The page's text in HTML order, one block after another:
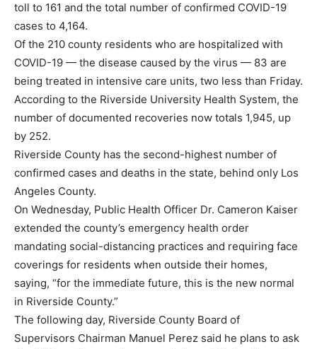
toll to 161 and the total number of confirmed COVID-19
cases to 4,164.
Of the 210 county residents who are hospitalized with
COVID-19 — the disease caused by the virus — 83 are
being treated in intensive care units, two less than Friday.
According to the Riverside University Health System, the
number of documented recoveries now totals 1,945, up
by 252.
Riverside County has the second-highest number of
confirmed cases and deaths in the state, behind only Los
Angeles County.
On Wednesday, Public Health Officer Dr. Cameron Kaiser
extended the county’s emergency health order
mandating social-distancing practices and requiring face
coverings for residents when outside their homes,
saying, “for the immediate future, this is the new normal
in Riverside County.”
The following day, Riverside County Board of
Supervisors Chairman Manuel Perez said he plans to ask